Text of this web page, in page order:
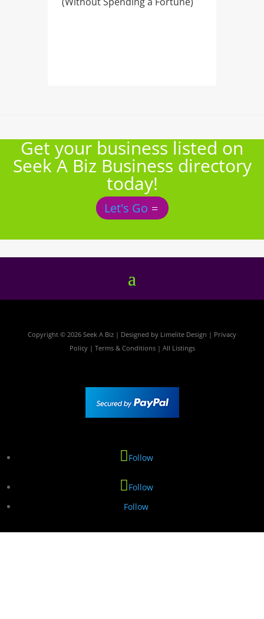
Get your business listed on
Seek A Biz Business directory
today!
Let's Go
Copyright © 2026 Seek A Biz | Designed by Limelite Design | Privacy
Policy| Terms & Conditions| All Listings
Follow
Follow
Follow